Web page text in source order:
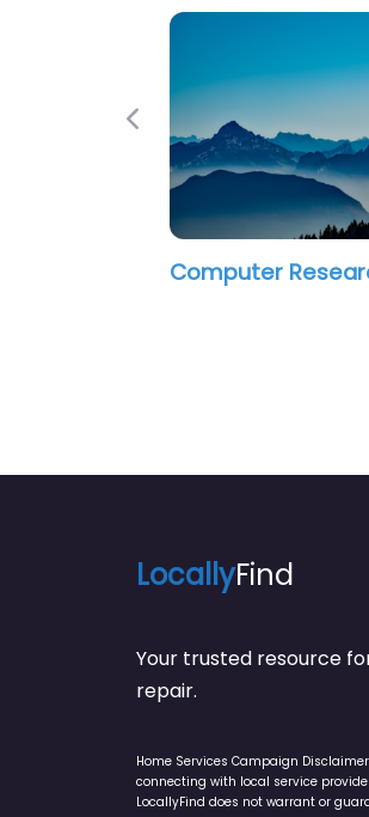
Research & Consulting
Previous
LocallyFind
Your trusted resource
repair.
Home Services Campaign
connecting with local service
LocallyFind does not warrant or